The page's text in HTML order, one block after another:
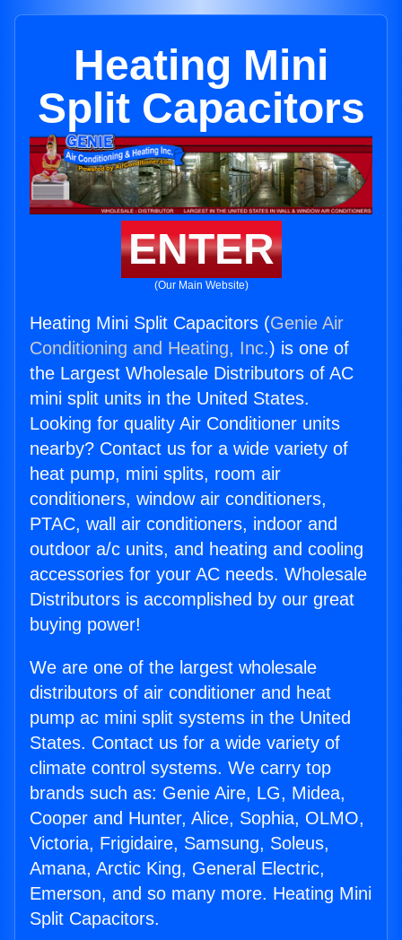
Heating Mini
Split Capacitors
ENTER
(Our Main Website)
Heating Mini Split Capacitors (Genie Air
Conditioning and Heating, Inc.) is one of
the Largest Wholesale Distributors of AC
mini split units in the United States.
Looking for quality Air Conditioner units
nearby? Contact us for a wide variety of
heat pump, mini splits, room air
conditioners, window air conditioners,
PTAC, wall air conditioners, indoor and
outdoor a/c units, and heating and cooling
accessories for your AC needs. Wholesale
Distributors is accomplished by our great
buying power!
We are one of the largest wholesale
distributors of air conditioner and heat
pump ac mini split systems in the United
States. Contact us for a wide variety of
climate control systems. We carry top
brands such as: Genie Aire, LG, Midea,
Cooper and Hunter, Alice, Sophia, OLMO,
Victoria, Frigidaire, Samsung, Soleus,
Amana, Arctic King, General Electric,
Emerson, and so many more. Heating Mini
Split Capacitors.